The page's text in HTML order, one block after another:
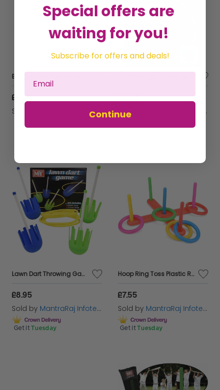
£23.19
Sold by Gifts Direct 2 U Ltd
£8.49
Sold by
Lawn Dart Throwing Game Garden Toss Throwing Set Part Fun Family Outdoor Summer
£8.95
Sold by MantraRaj Infotech LTD.
Get it Tuesday
Hoop Ring Toss Plastic Ring Toss Quoits Garden Game Pool Toy Outdoor/Indoor Toy
£7.55
Sold by MantraRaj Infotech LTD.
Get it Tuesday
Special offers are
waiting for you!
Subscribe for offers and deals!
Continue